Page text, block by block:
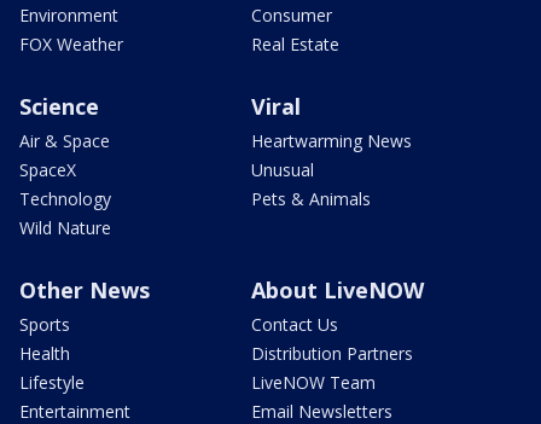
Environment
FOX Weather
Consumer
Real Estate
Science
Air & Space
SpaceX
Technology
Wild Nature
Viral
Heartwarming News
Unusual
Pets & Animals
Other News
Sports
Health
Lifestyle
Entertainment
About LiveNOW
Contact Us
Distribution Partners
LiveNOW Team
Email Newsletters